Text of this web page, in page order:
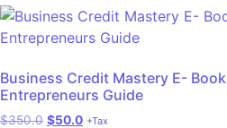
Business Credit Mastery E- Book
Entrepreneurs Guide
$350.0 $50.0 +Tax